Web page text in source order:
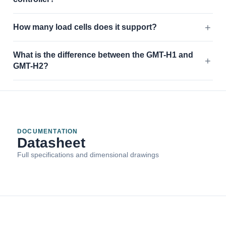
How many load cells does it support?
What is the difference between the GMT-H1 and
GMT-H2?
DOCUMENTATION
Datasheet
Full specifications and dimensional drawings